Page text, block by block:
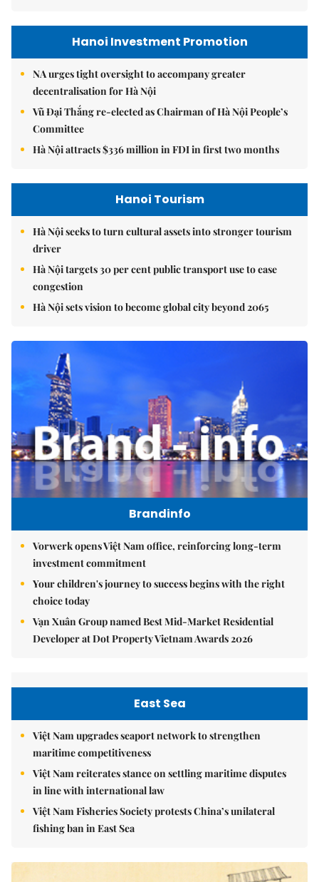
Hanoi Investment Promotion
NA urges tight oversight to accompany greater
decentralisation for Hà Nội
Vũ Đại Thắng re-elected as Chairman of Hà Nội People’s
Committee
Hà Nội attracts $336 million in FDI in first two months
Hanoi Tourism
Hà Nội seeks to turn cultural assets into stronger tourism
driver
Hà Nội targets 30 per cent public transport use to ease
congestion
Hà Nội sets vision to become global city beyond 2065
Brandinfo
Vorwerk opens Việt Nam office, reinforcing long-term
investment commitment
Your children's journey to success begins with the right
choice today
Vạn Xuân Group named Best Mid-Market Residential
Developer at Dot Property Vietnam Awards 2026
East Sea
Việt Nam upgrades seaport network to strengthen
maritime competitiveness
Việt Nam reiterates stance on settling maritime disputes
in line with international law
Việt Nam Fisheries Society protests China’s unilateral
fishing ban in East Sea